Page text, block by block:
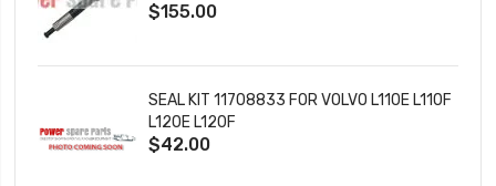
DENSO DIESEL ENGINE
$155.00
SEAL KIT 11708833 FOR VOLVO L110E L110F
L120E L120F
$42.00